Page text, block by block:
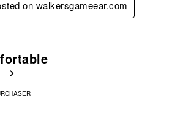
on walkersgameear.com